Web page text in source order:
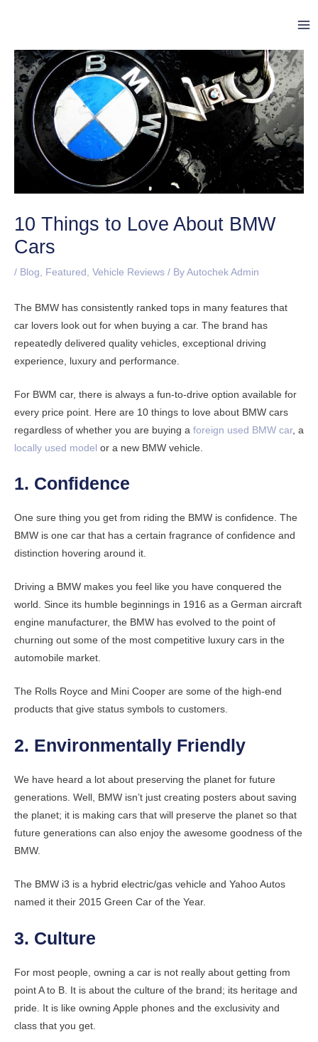
10 Things to Love About BMW
Cars
/ Blog, Featured , Vehicle Reviews / By Autochek Admin
The BMW has consistently ranked tops in many features that
car lovers look out for when buying a car. The brand has
repeatedly delivered quality vehicles, exceptional driving
experience, luxury and performance.
For BWM car, there is always a fun-to-drive option available for
every price point. Here are 10 things to love about BMW cars
regardless of whether you are buying a foreign used BMW car, a
locally used model or a new BMW vehicle.
1. Confidence
One sure thing you get from riding the BMW is confidence. The
BMW is one car that has a certain fragrance of confidence and
distinction hovering around it.
Driving a BMW makes you feel like you have conquered the
world. Since its humble beginnings in 1916 as a German aircraft
engine manufacturer, the BMW has evolved to the point of
churning out some of the most competitive luxury cars in the
automobile market.
The Rolls Royce and Mini Cooper are some of the high-end
products that give status symbols to customers.
2. Environmentally Friendly
We have heard a lot about preserving the planet for future
generations. Well, BMW isn’t just creating posters about saving
the planet; it is making cars that will preserve the planet so that
future generations can also enjoy the awesome goodness of the
BMW.
The BMW i3 is a hybrid electric/gas vehicle and Yahoo Autos
named it their 2015 Green Car of the Year.
3. Culture
For most people, owning a car is not really about getting from
point A to B. It is about the culture of the brand; its heritage and
pride. It is like owning Apple phones and the exclusivity and
class that you get.